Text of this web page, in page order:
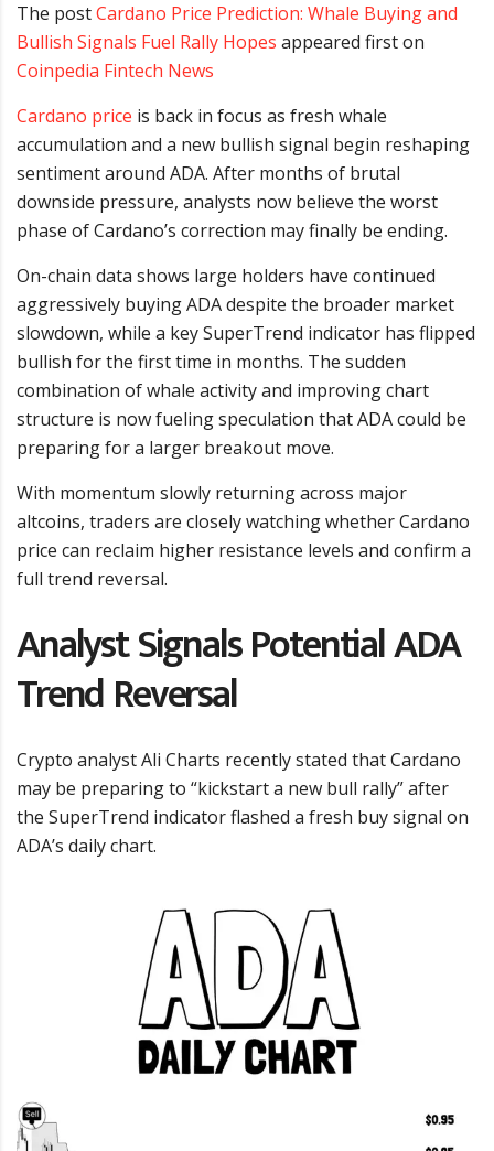
The postCardano Price Prediction: Whale Buying and
Bullish Signals Fuel Rally Hopes appeared first on
Coinpedia Fintech News
Cardano price is back in focus as fresh whale
accumulation and a new bullish signal begin reshaping
sentiment around ADA. After months of brutal
downside pressure, analysts now believe the worst
phase of Cardano’s correction may finally be ending.
On-chain data shows large holders have continued
aggressively buying ADA despite the broader market
slowdown, while a key SuperTrend indicator has flipped
bullish for the first time in months. The sudden
combination of whale activity and improving chart
structure is now fueling speculation that ADA could be
preparing for a larger breakout move.
With momentum slowly returning across major
altcoins, traders are closely watching whether Cardano
price can reclaim higher resistance levels and confirm a
full trend reversal.
Analyst Signals Potential ADA
Trend Reversal
Crypto analyst Ali Charts recently stated that Cardano
may be preparing to “kickstart a new bull rally” after
the SuperTrend indicator flashed a fresh buy signal on
ADA’s daily chart.